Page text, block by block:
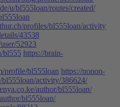
u/bl555loan/routes/created/
profiles/bl555loan/activity
43538
52923
bl555 https://brain-
profile/bl555loan https://nonon-
bl555loan/activity/386624/
author/bl555loan/
bl555loan/